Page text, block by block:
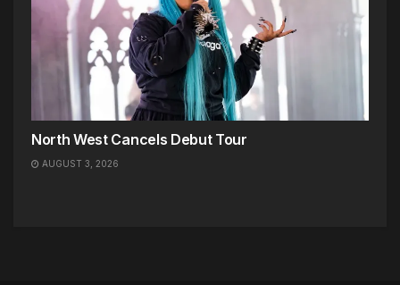
North West Cancels Debut Tour
AUGUST 3, 2026